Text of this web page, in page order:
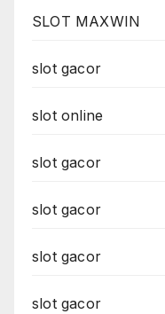
SLOT MAXWIN
slot gacor
slot online
slot gacor
slot gacor
slot gacor
slot gacor